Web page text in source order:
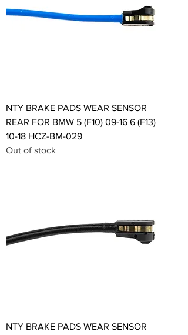
NTY BRAKE PADS WEAR SENSOR
REAR FOR BMW 5 (F10) 09-16 6 (F13)
10-18 HCZ-BM-029
Out of stock
NTY BRAKE PADS WEAR SENSOR